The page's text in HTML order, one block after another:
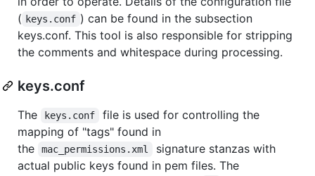
( keys.conf ) can be found in the subsection
keys.conf. This tool is also responsible for stripping
the comments and whitespace during processing.
keys.conf
The keys.conf
file is used for controlling the
mapping of "tags" found in
the
mac_permissions.xml
signature stanzas with
actual public keys found in pem files. The